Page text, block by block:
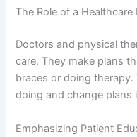
The Role of a Healthcare
Doctors and physical
care. They make plans
braces or doing therapy.
doing and change plans
Emphasizing Patient